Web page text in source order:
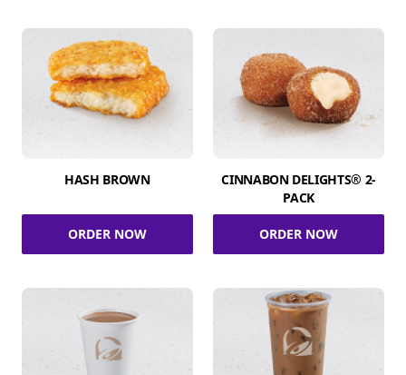
HASH BROWN
ORDER NOW
CINNABON DELIGHTS® 2-
PACK
ORDER NOW